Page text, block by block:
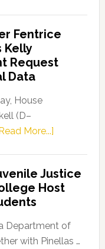
Fentrice
Kelly
Request
Data
House
(D–
More...]about
Leader
Fentrice
Kelly
Justice
Host
Department of
with Pinellas …